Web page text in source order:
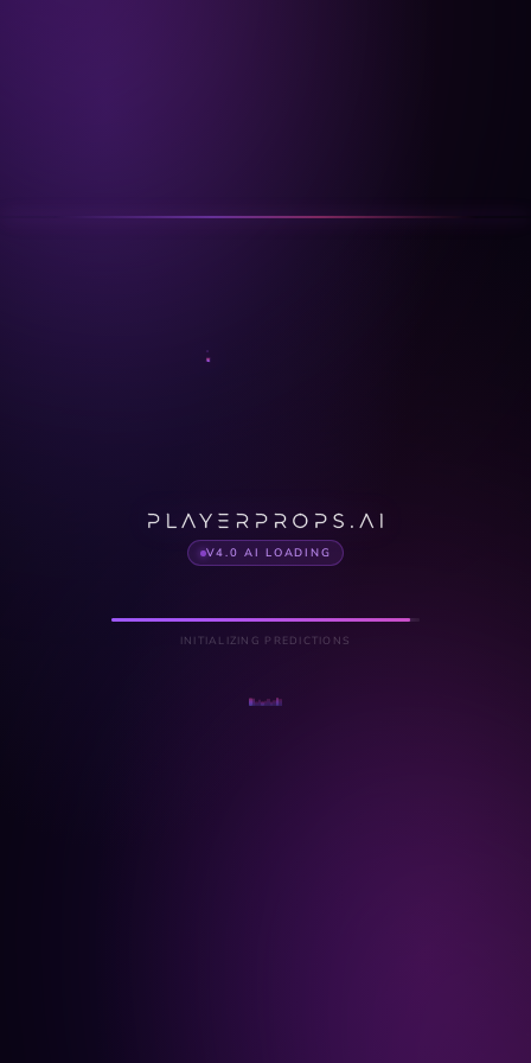
V4.0 AI LOADING
INITIALIZING PREDICTIONS